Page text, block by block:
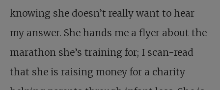
knowing she doesn’t really want to hear
my answer. She hands me a flyer about the
marathon she’s training for; I scan-read
that she is raising money for a charity